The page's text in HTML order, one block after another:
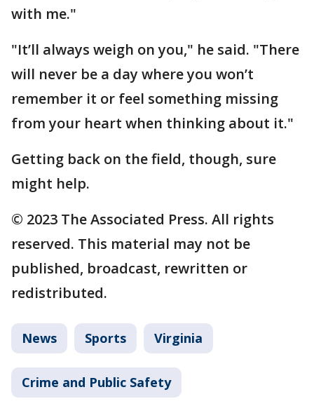
with me."
"It’ll always weigh on you," he said. "There
will never be a day where you won’t
remember it or feel something missing
from your heart when thinking about it."
Getting back on the field, though, sure
might help.
© 2023 The Associated Press. All rights
reserved. This material may not be
published, broadcast, rewritten or
redistributed.
News Sports Virginia
Crime and Public Safety